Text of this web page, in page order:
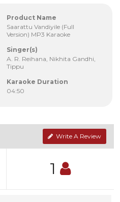
Product Name
Saarattu Vandiyile (Full
Version) MP3 Karaoke
Singer(s)
A. R. Reihana, Nikhita Gandhi,
Tippu
Karaoke Duration
04:50
Write A Review
1